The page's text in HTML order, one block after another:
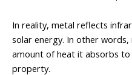
In reality, metal reflects
solar energy. In other words,
amount of heat it absorbs
property.